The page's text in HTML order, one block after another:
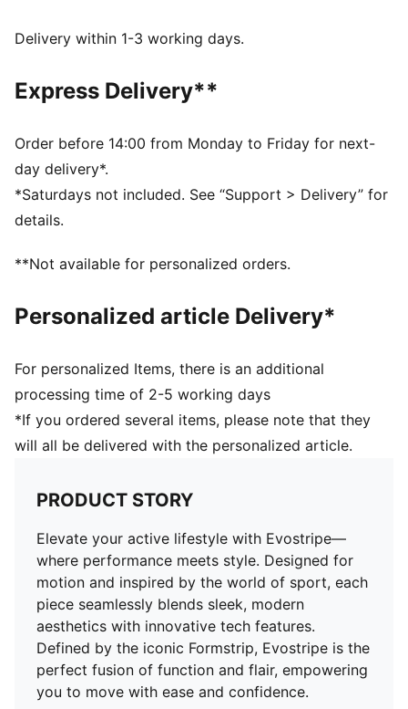
dryCELL: Performance technology designed to wick
Made with at least 20% recycled materials
Fit: Comfort
Main material: Spacer
Neck: Crew neck
Long sleeves
Length: Short
Raglan sleeves
Delivery within 1-3 working days.
Express Delivery**
Order before 14:00 from Monday to Friday for next-
day delivery*.
*Saturdays not included. See “Support > Delivery” for
details.
**Not available for personalized orders.
Personalized article Delivery*
For personalized Items, there is an additional
processing time of 2-5 working days
*If you ordered several items, please note that they
will all be delivered with the personalized article.
PRODUCT STORY
Elevate your active lifestyle with Evostripe—
where performance meets style. Designed for
motion and inspired by the world of sport, each
piece seamlessly blends sleek, modern
aesthetics with innovative tech features.
Defined by the iconic Formstrip, Evostripe is the
perfect fusion of function and flair, empowering
you to move with ease and confidence.